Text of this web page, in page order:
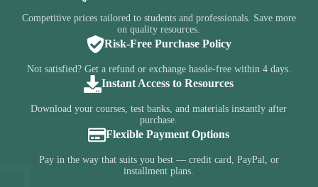
Competitive prices tailored to students and professionals. Save more
on quality resources.
Risk-Free Purchase Policy
Not satisfied? Get a refund or exchange hassle-free within 4 days.
Instant Access to Resources
Download your courses, test banks, and materials instantly after
purchase.
Flexible Payment Options
Pay in the way that suits you best — credit card, PayPal, or
installment plans.